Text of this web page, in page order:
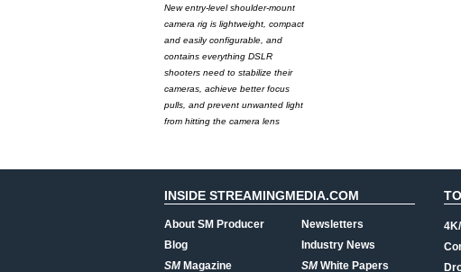
New entry-level shoulder-mount
camera rig is lightweight, compact
and easily configurable, and
contains everything DSLR
shooters need to stabilize their
cameras, achieve better focus
pulls, and prevent unwanted light
from hitting the camera lens
INSIDE STREAMINGMEDIA.COM
About SM Producer
Blog
SMMagazine
Newsletters
Industry News
SMWhite Papers